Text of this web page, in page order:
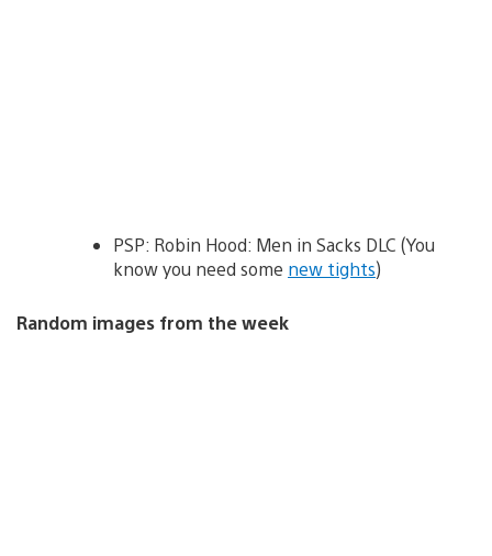
PSP: Robin Hood: Men in Sacks DLC (You
know you need some new tights)
Random images from the week